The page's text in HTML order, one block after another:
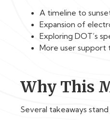
A timeline to
Expansion of
Exploring DOT’s
More user support
Why This
Several takeaways